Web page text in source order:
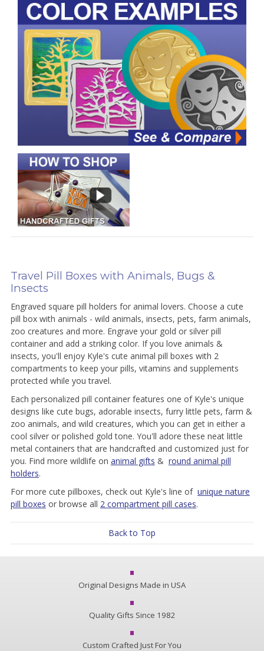
Travel Pill Boxes with Animals, Bugs &
Insects
Engraved square pill holders for animal lovers. Choose a cute
pill box with animals - wild animals, insects, pets, farm animals,
zoo creatures and more. Engrave your gold or silver pill
container and add a striking color. If you love animals &
insects, you'll enjoy Kyle's cute animal pill boxes with 2
compartments to keep your pills, vitamins and supplements
protected while you travel.
Each personalized pill container features one of Kyle's unique
designs like cute bugs, adorable insects, furry little pets, farm &
zoo animals, and wild creatures, which you can get in either a
cool silver or polished gold tone. You'll adore these neat little
metal containers that are handcrafted and customized just for
you. Find more wildlife on animal gifts & round animal pill
holders.
For more cute pillboxes, check out Kyle's line of unique nature
pill boxes or browse all 2 compartment pill cases.
Back to Top
Original Designs Made in USA
Quality Gifts Since 1982
Custom Crafted Just For You